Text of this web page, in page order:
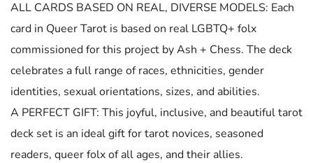
ALL CARDS BASED ON REAL, DIVERSE MODELS: Each
card in Queer Tarot is based on real LGBTQ+ folx
commissioned for this project by Ash + Chess. The deck
celebrates a full range of races, ethnicities, gender
identities, sexual orientations, sizes, and abilities.
A PERFECT GIFT: This joyful, inclusive, and beautiful tarot
deck set is an ideal gift for tarot novices, seasoned
readers, queer folx of all ages, and their allies.